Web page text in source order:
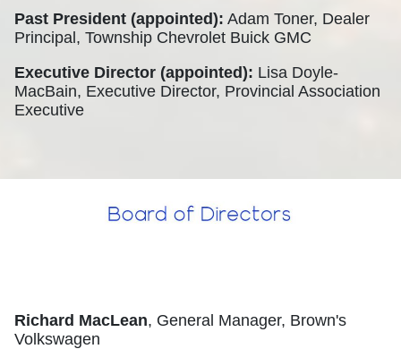
Past President (appointed): Adam Toner, Dealer
Principal, Township Chevrolet Buick GMC
Executive Director (appointed): Lisa Doyle-
MacBain, Executive Director, Provincial Association
Executive
Richard MacLean, General Manager, Brown's
Volkswagen